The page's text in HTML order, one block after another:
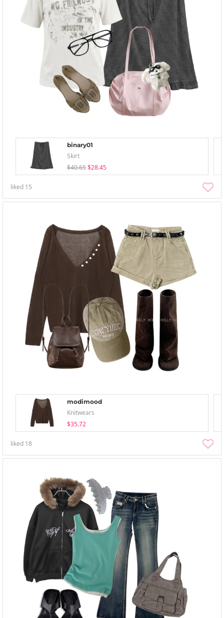
binary01
Skirt
$40.65 $28.45
liked 15
modimood
Knitwears
$35.72
liked 18